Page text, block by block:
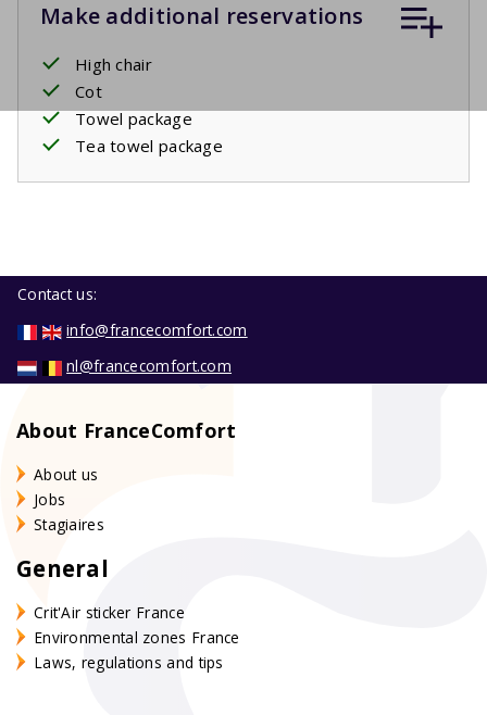
Make additional reservations
High chair
Cot
Towel package
Tea towel package
Contact us:
info@francecomfort.com
nl@francecomfort.com
About FranceComfort
About us
Jobs
Stagiaires
General
Crit'Air sticker France
Environmental zones France
Laws, regulations and tips